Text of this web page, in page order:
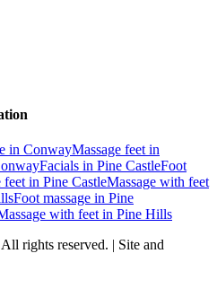
in ConwayMassage feet in
Facials in Pine CastleFoot
feet in Pine CastleMassage with feet
Foot massage in Pine
with feet in Pine Hills
All rights reserved. | Site and